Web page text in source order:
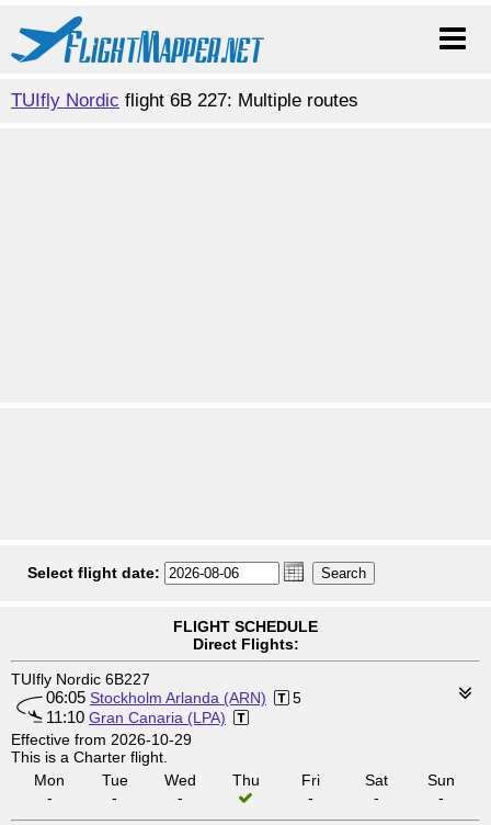
TUIfly Nordic flight 6B 227: Multiple routes
Select flight date:
FLIGHT SCHEDULE
Direct Flights:
TUIfly Nordic 6B227
06:05 Stockholm Arlanda (ARN) 5
11:10 Gran Canaria (LPA)
Effective from 2026-10-29
This is a Charter flight.
Mon
-
Tue
-
Wed
-
Thu
Fri
-
Sat
-
Sun
-